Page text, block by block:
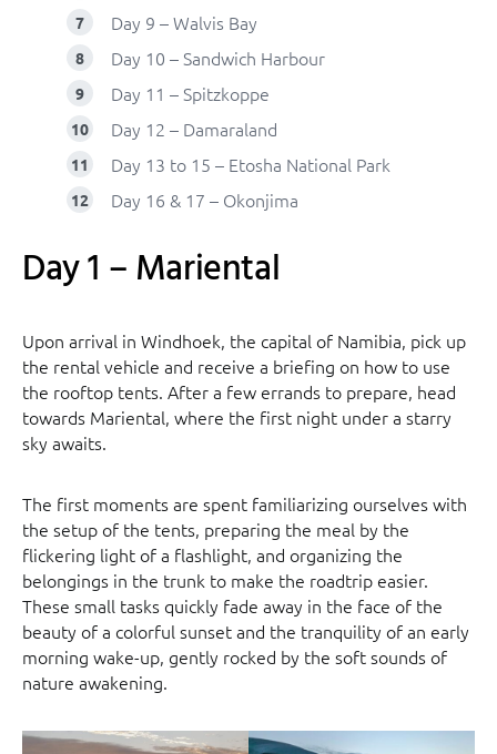
Day 9 – Walvis Bay
Day 10 – Sandwich Harbour
Day 11 – Spitzkoppe
Day 12 – Damaraland
Day 13 to 15 – Etosha National Park
Day 16 & 17 – Okonjima
Day 1 – Mariental
Upon arrival in Windhoek, the capital of Namibia, pick up
the rental vehicle and receive a briefing on how to use
the rooftop tents. After a few errands to prepare, head
towards Mariental, where the first night under a starry
sky awaits.
The first moments are spent familiarizing ourselves with
the setup of the tents, preparing the meal by the
flickering light of a flashlight, and organizing the
belongings in the trunk to make the roadtrip easier.
These small tasks quickly fade away in the face of the
beauty of a colorful sunset and the tranquility of an early
morning wake-up, gently rocked by the soft sounds of
nature awakening.